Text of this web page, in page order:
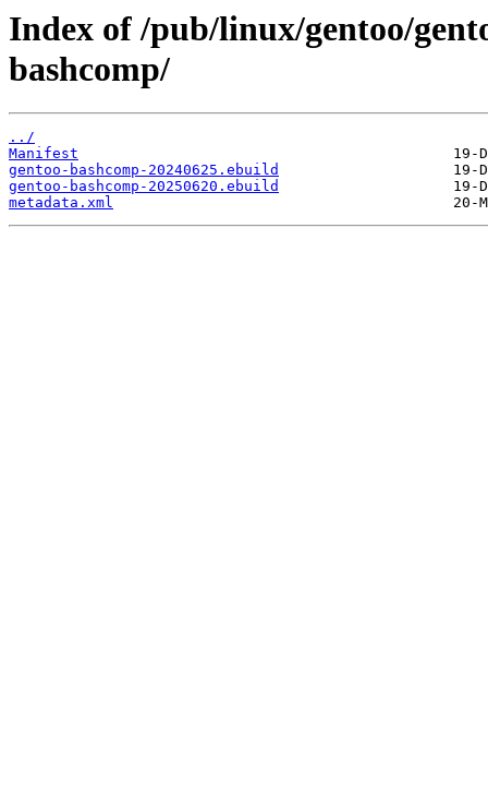
Index of /pub/linux/gentoo/
bashcomp/
../
Manifest
gentoo-bashcomp-20240625.ebuild
gentoo-bashcomp-20250620.ebuild
metadata.xml